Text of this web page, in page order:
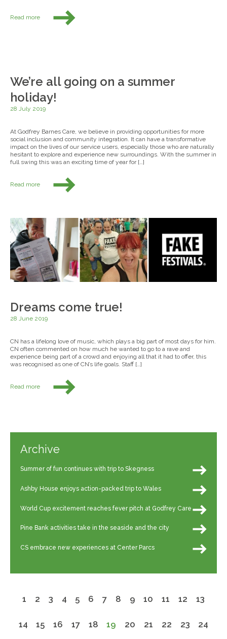
Read more
We’re all going on a summer
holiday!
28 July 2019
At Godfrey Barnes Care, we believe in providing opportunities for more
social inclusion and community integration. It can have a transformative
impact on the lives of our service users, especially those who are naturally
hesitant to explore and experience new surroundings. With the summer in
full swing this was an exciting time of year for […]
Read more
Dreams come true!
28 June 2019
CN has a lifelong love of music, which plays a big part of most days for him.
CN often commented on how much he wanted to go to a rave and
experience being part of a crowd and enjoying all that it had to offer, this
was recognised as one of CN’s life goals. Staff […]
Read more
Archive
Summer of fun continues with trip to Skegness
Ashby House enjoys action-packed trip to Wales
World Cup excitement reaches fever pitch at Godfrey Care
Pine Bank activities take in the seaside and the city
CS embrace new experiences at Center Parcs
1 2 3 4 5 6 7 8 9 10 11 12 13
14 15 16 17 18 19 20 21 22 23 24